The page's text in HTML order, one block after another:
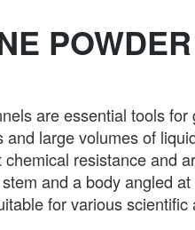
are essential tools
large volumes of
resistance and
and a body angled
for various